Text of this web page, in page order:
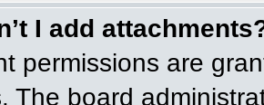
I add
permissions are
The board